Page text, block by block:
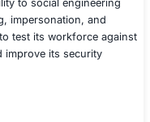
sensitive
records wanted